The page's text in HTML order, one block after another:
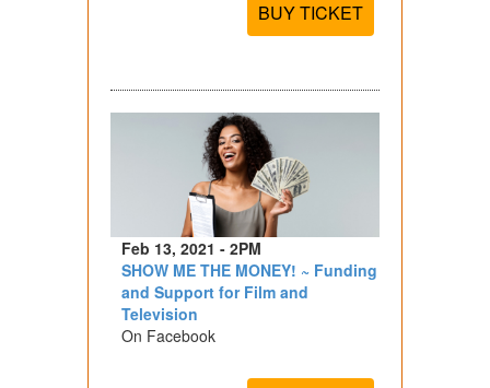
BUY TICKET
Feb 13, 2021 - 2PM
SHOW ME THE MONEY! ~ Funding
and Support for Film and
Television
On Facebook